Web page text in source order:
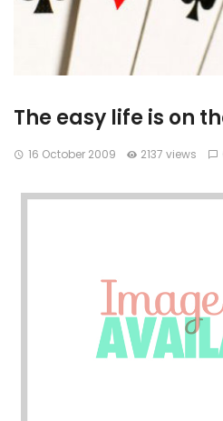
The easy life is on
16 October 2009 2137 views